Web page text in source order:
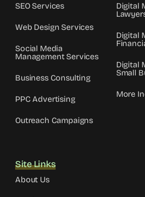
SEO Services
Web Design Services
Social Media
Management Services
Business Consulting
PPC Advertising
Outreach Campaigns
Digital
Digital
Digital
Small
More
Site Links
About Us